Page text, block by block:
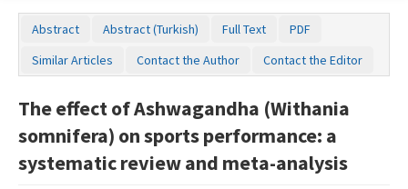
Online First
Aims and Scope
Editorial Board
Abstract Abstract (Turkish) Full Text
PDF
Similar Articles
Contact the Author Contact the Editor
The effect of Ashwagandha (Withania
somnifera) on sports performance: a
systematic review and meta-analysis